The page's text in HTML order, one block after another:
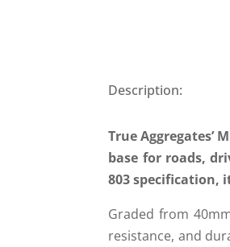
Description:
True Aggregates’
base for roads,
803 specification,
Graded from
resistance, and